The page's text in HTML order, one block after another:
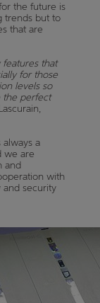
the future is
trends but to
that are
features that
for those
levels so
the perfect
a
we are
and
with
and security